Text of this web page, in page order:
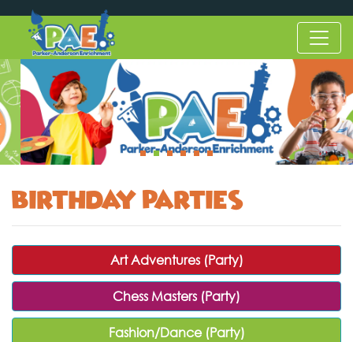
Birthday Parties
Art Adventures (Party)
Chess Masters (Party)
Fashion/Dance (Party)